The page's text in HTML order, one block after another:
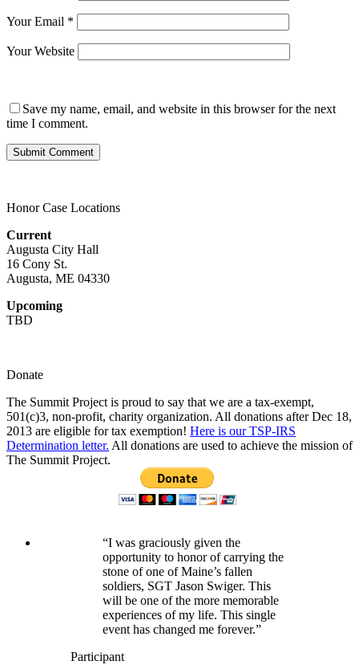
Your Email *
Your Website
Save my name, email, and website in this browser for the next
time I comment.
Honor Case Locations
Current
Augusta City Hall
16 Cony St.
Augusta, ME 04330
Upcoming
TBD
Donate
The Summit Project is proud to say that we are a tax-exempt,
501(c)3, non-profit, charity organization. All donations after Dec 18,
2013 are eligible for tax exemption! Here is our TSP-IRS
Determination letter. All donations are used to achieve the mission of
The Summit Project.
“I was graciously given the
opportunity to honor of carrying the
stone of one of Maine’s fallen
soldiers, SGT Jason Swiger. This
will be one of the more memorable
experiences of my life. This single
event has changed me forever.”
Participant